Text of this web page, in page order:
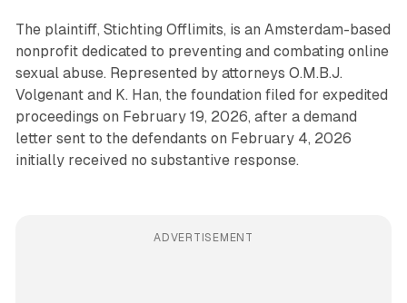
The plaintiff, Stichting Offlimits, is an Amsterdam-based
nonprofit dedicated to preventing and combating online
sexual abuse. Represented by attorneys O.M.B.J.
Volgenant and K. Han, the foundation filed for expedited
proceedings on February 19, 2026, after a demand
letter sent to the defendants on February 4, 2026
initially received no substantive response.
ADVERTISEMENT